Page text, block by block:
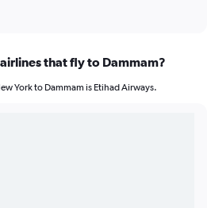
that fly to Dammam?
York to Dammam is Etihad Airways.